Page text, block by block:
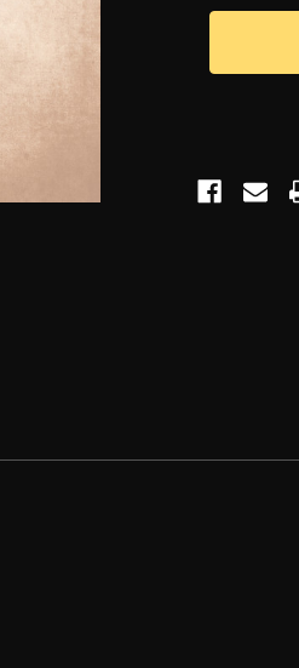
Up
Poster